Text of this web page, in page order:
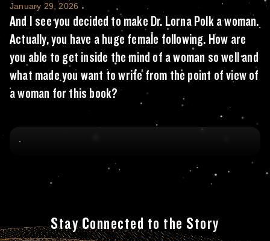
And I see you decided to make Dr. Lorna
January 29, 2026
And I see you decided to make Dr. Lorna Polk a woman.
Actually, you have a huge female following. How are
you able to get inside the mind of a woman so well and
what made you want to write from the point of view of
a woman for this book?
Stay Connected to the Story